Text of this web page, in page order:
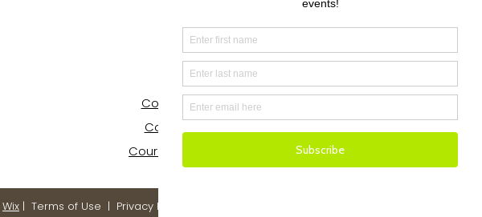
Contact
Courage House Nevada
Courage House NorCal
Courage Houses in Tanzania
Wix | Terms of Use | Privacy Policy